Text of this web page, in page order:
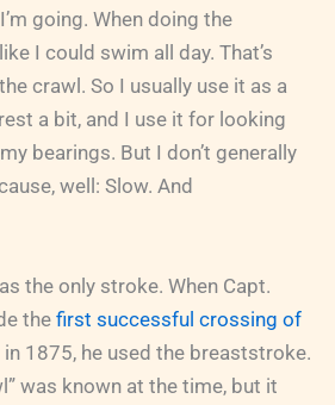
going. When doing the
I could swim all day. That’s
crawl. So I usually use it as a
a bit, and I use it for looking
bearings. But I don’t generally
well: Slow. And
the only stroke. When Capt.
thefirst successful crossing of
in 1875, he used the breaststroke.
was known at the time, but it